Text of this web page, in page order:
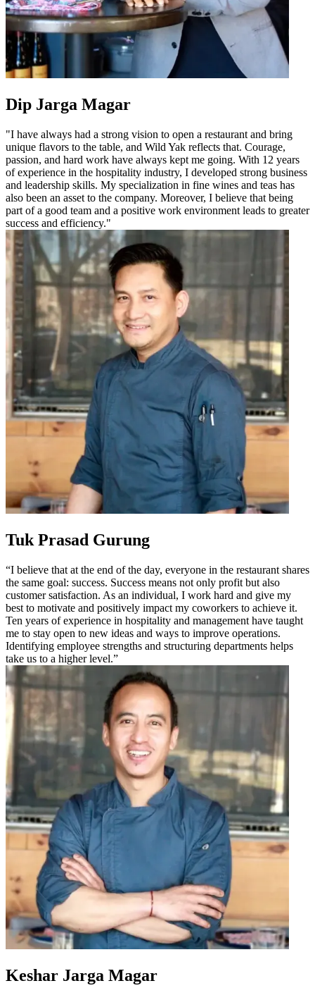
Dip Jarga Magar
"I have always had a strong vision to open a restaurant and bring
unique flavors to the table, and Wild Yak reflects that. Courage,
passion, and hard work have always kept me going. With 12 years
of experience in the hospitality industry, I developed strong business
and leadership skills. My specialization in fine wines and teas has
also been an asset to the company. Moreover, I believe that being
part of a good team and a positive work environment leads to greater
success and efficiency."
Tuk Prasad Gurung
“I believe that at the end of the day, everyone in the restaurant shares
the same goal: success. Success means not only profit but also
customer satisfaction. As an individual, I work hard and give my
best to motivate and positively impact my coworkers to achieve it.
Ten years of experience in hospitality and management have taught
me to stay open to new ideas and ways to improve operations.
Identifying employee strengths and structuring departments helps
take us to a higher level.”
Keshar Jarga Magar